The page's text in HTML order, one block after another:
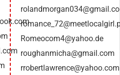
Romeocom4@yahoo.de
roughanmicha@gmail.com
rrobertlawrence@yahoo.com